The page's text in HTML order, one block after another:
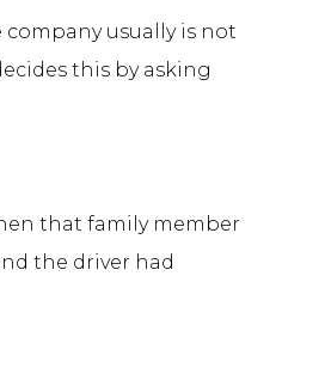
usually is not
this by asking
that family member
the driver had